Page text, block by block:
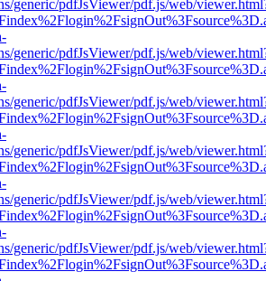
generic/pdfJsViewer/pdf.js/web/
generic/pdfJsViewer/pdf.js/web/
generic/pdfJsViewer/pdf.js/web/
generic/pdfJsViewer/pdf.js/web/
generic/pdfJsViewer/pdf.js/web/
generic/pdfJsViewer/pdf.js/web/